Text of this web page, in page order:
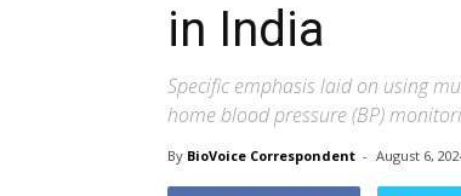
in India
Specific emphasis laid on using
home blood pressure (BP)
By BioVoice Correspondent - August 6,